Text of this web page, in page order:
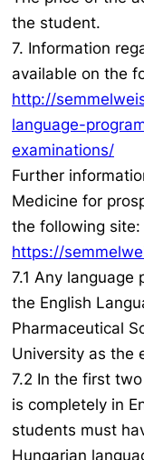
the student.
7. Information
available on the
http://
language-
examinations/
Further
Medicine for
the following site:
https://
7.1 Any
the English
Pharmaceutical
University as the
7.2 In the first
is completely in
students must
Hungarian